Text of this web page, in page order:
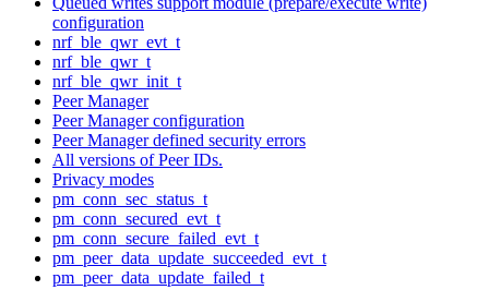
configuration
nrf_ble_qwr_evt_t
nrf_ble_qwr_t
nrf_ble_qwr_init_t
Peer Manager
Peer Manager configuration
Peer Manager defined security errors
All versions of Peer IDs.
Privacy modes
pm_conn_sec_status_t
pm_conn_secured_evt_t
pm_conn_secure_failed_evt_t
pm_peer_data_update_succeeded_evt_t
pm_peer_data_update_failed_t